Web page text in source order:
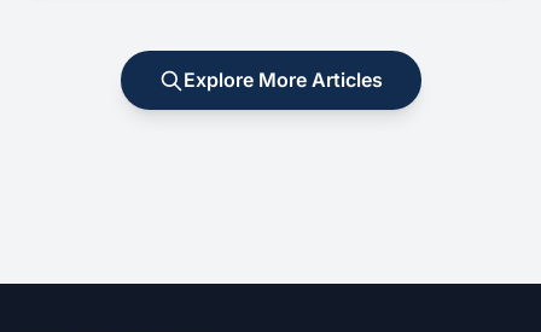
Explore More Articles